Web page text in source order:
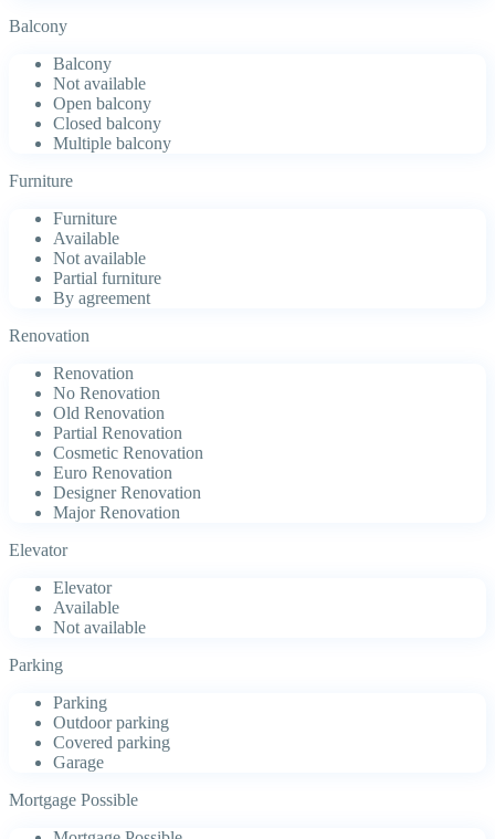
Balcony
Balcony
Not available
Open balcony
Closed balcony
Multiple balcony
Furniture
Furniture
Available
Not available
Partial furniture
By agreement
Renovation
Renovation
No Renovation
Old Renovation
Partial Renovation
Cosmetic Renovation
Euro Renovation
Designer Renovation
Major Renovation
Elevator
Elevator
Available
Not available
Parking
Parking
Outdoor parking
Covered parking
Garage
Mortgage Possible